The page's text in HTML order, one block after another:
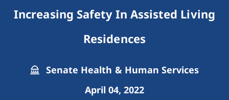
Increasing Safety In Assisted Living
Residences
Senate Health & Human Services
April 04, 2022